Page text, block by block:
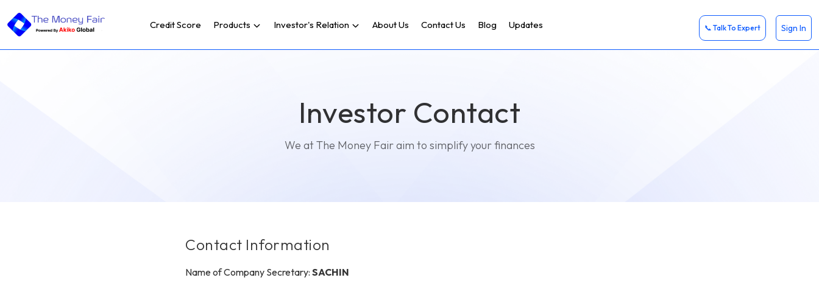
Credit Score Products Investor's Relation About Us Contact Us Blog Updates 📞 Talk To Expert Sign In
Investor Contact
We at The Money Fair aim to simplify your finances
Contact Information
Name of Company Secretary: SACHIN